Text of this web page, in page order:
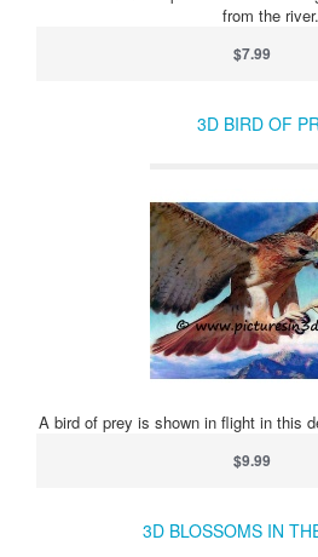
from the river.
$7.99
3D BIRD OF
A bird of prey is shown in flight in this
$9.99
3D BLOSSOMS IN